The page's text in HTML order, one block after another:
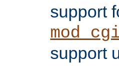
support
support